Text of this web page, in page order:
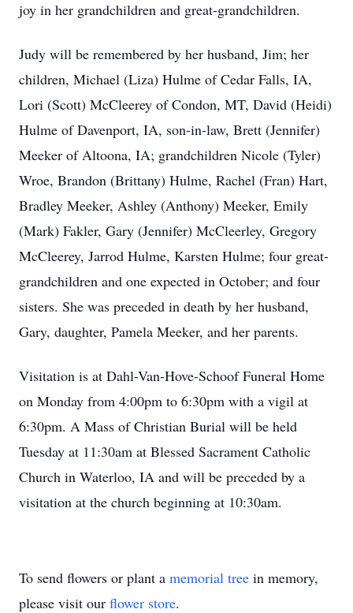
joy in her grandchildren and great-grandchildren.
Judy will be remembered by her husband, Jim; her
children, Michael (Liza) Hulme of Cedar Falls, IA,
Lori (Scott) McCleerey of Condon, MT, David (Heidi)
Hulme of Davenport, IA, son-in-law, Brett (Jennifer)
Meeker of Altoona, IA; grandchildren Nicole (Tyler)
Wroe, Brandon (Brittany) Hulme, Rachel (Fran) Hart,
Bradley Meeker, Ashley (Anthony) Meeker, Emily
(Mark) Fakler, Gary (Jennifer) McCleerley, Gregory
McCleerey, Jarrod Hulme, Karsten Hulme; four great-
grandchildren and one expected in October; and four
sisters. She was preceded in death by her husband,
Gary, daughter, Pamela Meeker, and her parents.
Visitation is at Dahl-Van-Hove-Schoof Funeral Home
on Monday from 4:00pm to 6:30pm with a vigil at
6:30pm. A Mass of Christian Burial will be held
Tuesday at 11:30am at Blessed Sacrament Catholic
Church in Waterloo, IA and will be preceded by a
visitation at the church beginning at 10:30am.
To send flowers or plant a memorial tree in memory,
please visit our flower store.